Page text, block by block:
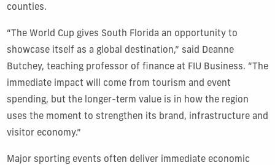
counties.
“The World Cup gives South Florida an opportunity to
showcase itself as a global destination,” said Deanne
Butchey, teaching professor of finance at FIU Business. “The
immediate impact will come from tourism and event
spending, but the longer-term value is in how the region
uses the moment to strengthen its brand, infrastructure and
visitor economy.”
Major sporting events often deliver immediate economic